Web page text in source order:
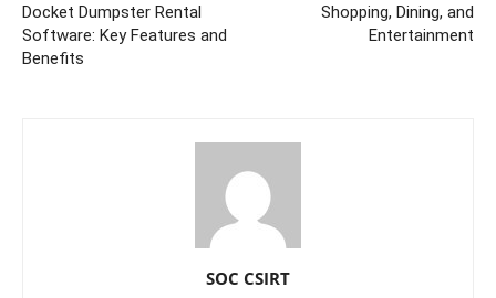
Docket Dumpster Rental
Software: Key Features and
Benefits
Shopping, Dining, and
Entertainment
SOC CSIRT